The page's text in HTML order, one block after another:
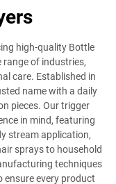
high-quality Bottle
range of industries,
care. Established in
name with a daily
pieces. Our trigger
in mind, featuring
stream application,
sprays to household
techniques
every product